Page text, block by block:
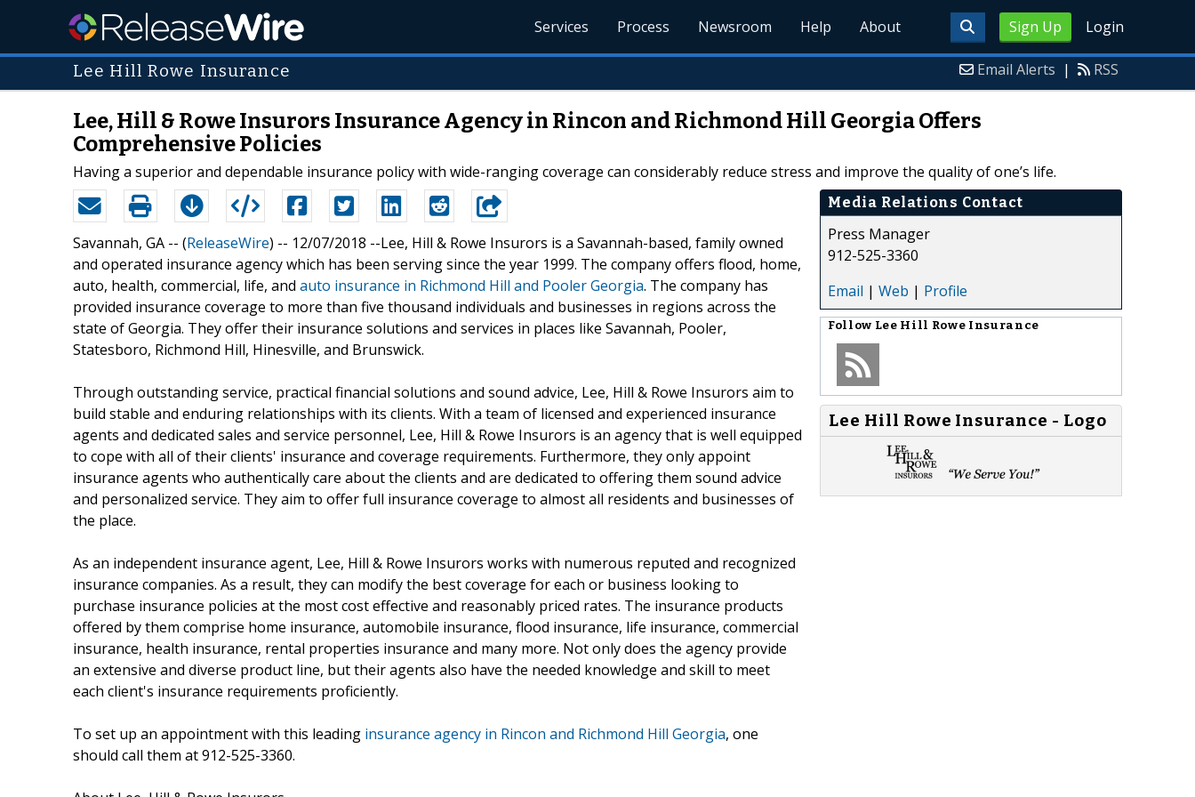
Sign Up Login
Services Process Newsroom Help About
Lee Hill Rowe Insurance Email Alerts | RSS
Lee, Hill & Rowe Insurors Insurance Agency in Rincon and Richmond Hill Georgia Offers
Comprehensive Policies
Having a superior and dependable insurance policy with wide-ranging coverage can considerably reduce stress and improve the quality of one’s life.
Savannah, GA -- (ReleaseWire) -- 12/07/2018 --Lee, Hill & Rowe Insurors is a Savannah-based, family owned
and operated insurance agency which has been serving since the year 1999. The company offers flood, home,
auto, health, commercial, life, and auto insurance in Richmond Hill and Pooler Georgia. The company has
provided insurance coverage to more than five thousand individuals and businesses in regions across the
state of Georgia. They offer their insurance solutions and services in places like Savannah, Pooler,
Statesboro, Richmond Hill, Hinesville, and Brunswick.
Through outstanding service, practical financial solutions and sound advice, Lee, Hill & Rowe Insurors aim to
build stable and enduring relationships with its clients. With a team of licensed and experienced insurance
agents and dedicated sales and service personnel, Lee, Hill & Rowe Insurors is an agency that is well equipped
to cope with all of their clients' insurance and coverage requirements. Furthermore, they only appoint
insurance agents who authentically care about the clients and are dedicated to offering them sound advice
and personalized service. They aim to offer full insurance coverage to almost all residents and businesses of
the place.
As an independent insurance agent, Lee, Hill & Rowe Insurors works with numerous reputed and recognized
insurance companies. As a result, they can modify the best coverage for each or business looking to
purchase insurance policies at the most cost effective and reasonably priced rates. The insurance products
offered by them comprise home insurance, automobile insurance, flood insurance, life insurance, commercial
insurance, health insurance, rental properties insurance and many more. Not only does the agency provide
an extensive and diverse product line, but their agents also have the needed knowledge and skill to meet
each client's insurance requirements proficiently.
To set up an appointment with this leading insurance agency in Rincon and Richmond Hill Georgia, one
should call them at 912-525-3360.
Media Relations Contact
Press Manager
912-525-3360
Email | Web | Profile
Follow Lee Hill Rowe Insurance
Lee Hill Rowe Insurance - Logo